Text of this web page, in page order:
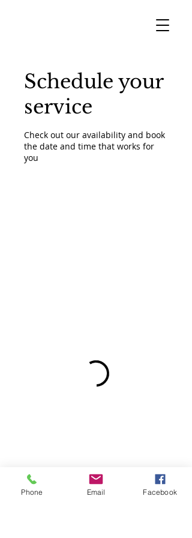
Schedule your
service
Check out our availability and book
the date and time that works for
you
Phone Email Facebook